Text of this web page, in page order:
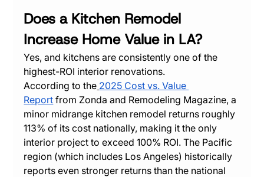
Does a Kitchen Remodel
Increase Home Value in LA?
Yes, and kitchens are consistently one of the
highest-ROI interior renovations.
According to the 2025 Cost vs. Value
Report from Zonda and Remodeling Magazine, a
minor midrange kitchen remodel returns roughly
113% of its cost nationally, making it the only
interior project to exceed 100% ROI. The Pacific
region (which includes Los Angeles) historically
reports even stronger returns than the national